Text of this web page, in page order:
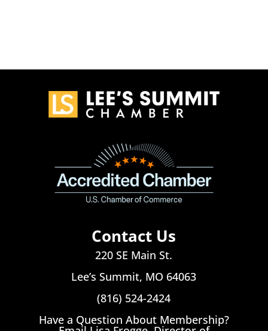
Contact Us
220 SE Main St.
Lee’s Summit, MO 64063
(816) 524-2424
Have a Question About Membership?